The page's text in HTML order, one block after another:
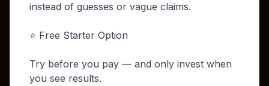
instead of guesses or vague claims.
⭐ Free Starter Option
Try before you pay — and only invest when
you see results.